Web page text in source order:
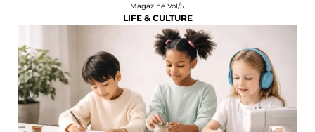
Magazine Vol/5.
LIFE & CULTURE